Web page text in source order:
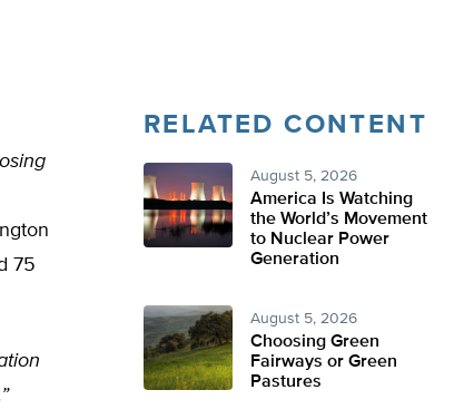
75
RELATED CONTENT
August 5, 2026
America Is Watching
the World’s Movement
to Nuclear Power
Generation
August 5, 2026
Choosing Green
Fairways or Green
Pastures